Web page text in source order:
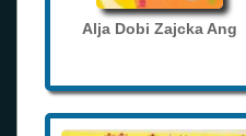
Alja Dobi Zajcka Ang